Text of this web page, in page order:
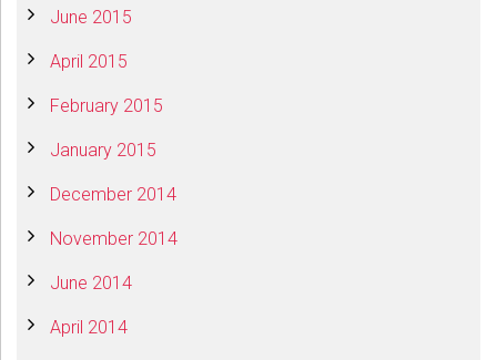
June 2015
April 2015
February 2015
January 2015
December 2014
November 2014
June 2014
April 2014